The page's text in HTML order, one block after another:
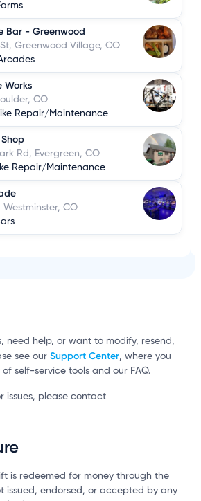
Bar - Greenwood
Greenwood Village, CO
Works
CO
Repair/Maintenance
Rd, Evergreen, CO
Repair/Maintenance
Westminster, CO
need help, or want to modify, resend,
see our Support Center, where you
self-service tools and our FAQ.
issues, please contact
is redeemed for money through the
issued, endorsed, or accepted by any